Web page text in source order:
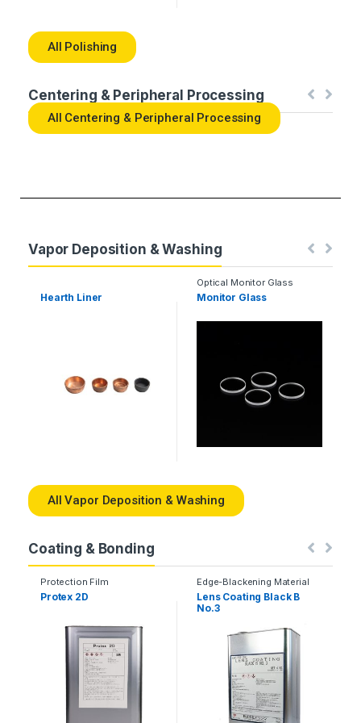
All Polishing
Centering & Peripheral Processing
All Centering & Peripheral Processing
Vapor Deposition & Washing
Hearth Liner
Optical Monitor Glass
Monitor Glass
All Vapor Deposition & Washing
Coating & Bonding
Protection Film
Protex 2D
Edge-Blackening Material
Lens Coating Black B
No.3